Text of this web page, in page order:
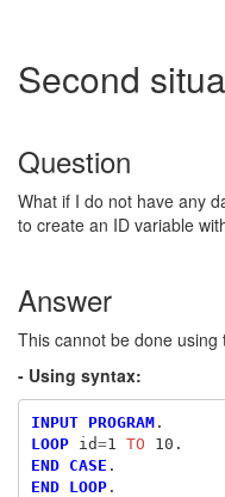
Second
Question
What if I do not have any
to create an ID variable
Answer
This cannot be done
- Using syntax:
INPUT PROGRAM
LOOP id=1 TO
END CASE
END LOOP